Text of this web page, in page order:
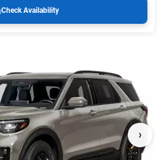
Check Availability
›